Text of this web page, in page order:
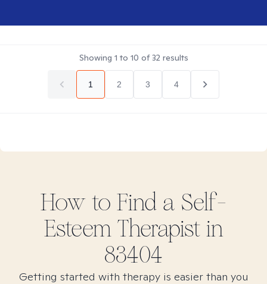
Showing 1 to 10 of32 results
1 2 3 4
How to Find a Self-
EsteemTherapist in
83404
Getting started with therapy is easier than you